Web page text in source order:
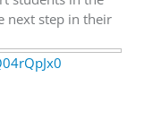
next step in their